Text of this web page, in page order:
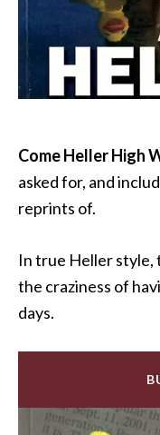
Come Heller High
asked for, and
reprints of.
In true Heller
the craziness of
days.